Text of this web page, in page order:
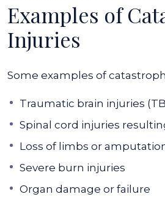
Examples of
Injuries
Some examples of
Traumatic brain injuries
Spinal cord injuries
Loss of limbs or
Severe burn injuries
Organ damage or failure